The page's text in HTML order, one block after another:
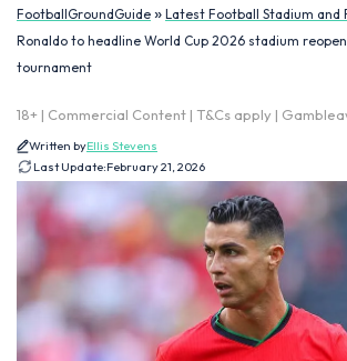
FootballGroundGuide » Latest Football Stadium and
Ronaldo to headline World Cup 2026 stadium
tournament
18+ | Commercial Content | T&Cs apply |
Written byEllis Stevens
Last Update:February 21, 2026